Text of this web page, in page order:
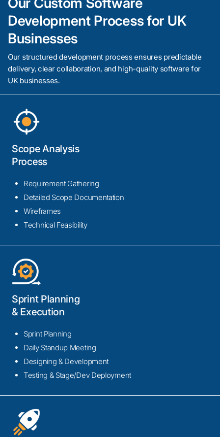
Development Process for UK
Businesses
Our structured development process ensures predictable
delivery, clear collaboration, and high-quality software for
UK businesses.
Scope Analysis
Process
Requirement Gathering
Detailed Scope Documentation
Wireframes
Technical Feasibility
Sprint Planning
& Execution
Sprint Planning
Daily Standup Meeting
Designing & Development
Testing & Stage/Dev Deployment